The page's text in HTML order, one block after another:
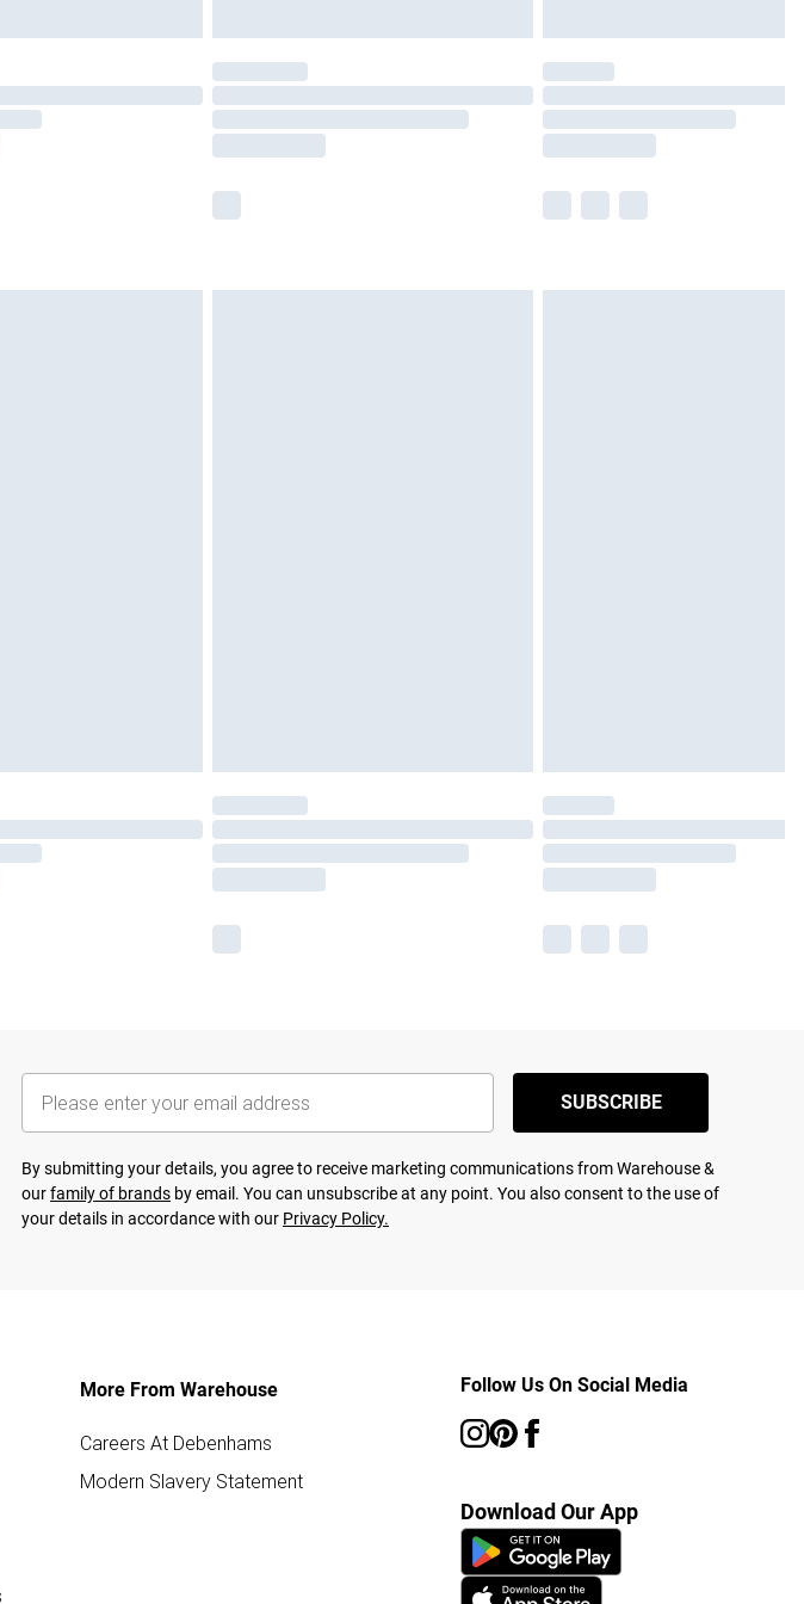
by our brand
SUBSCRIBE
By submitting your details, you agree to receive marketing communications from Warehouse &
ourfamily of brands by email. You can unsubscribe at any point. You also consent to the use of
your details in accordance with our Privacy Policy.
More From Warehouse
Careers At Debenhams
Modern Slavery Statement
Follow Us On Social Media
Download Our App